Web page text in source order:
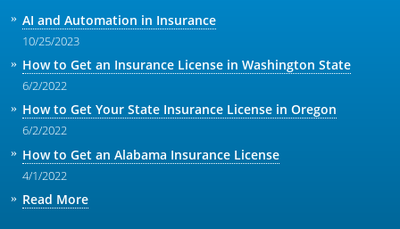
AI and Automation in Insurance
10/25/2023
How to Get an Insurance License in Washington State
6/2/2022
How to Get Your State Insurance License in Oregon
6/2/2022
How to Get an Alabama Insurance License
4/1/2022
Read More